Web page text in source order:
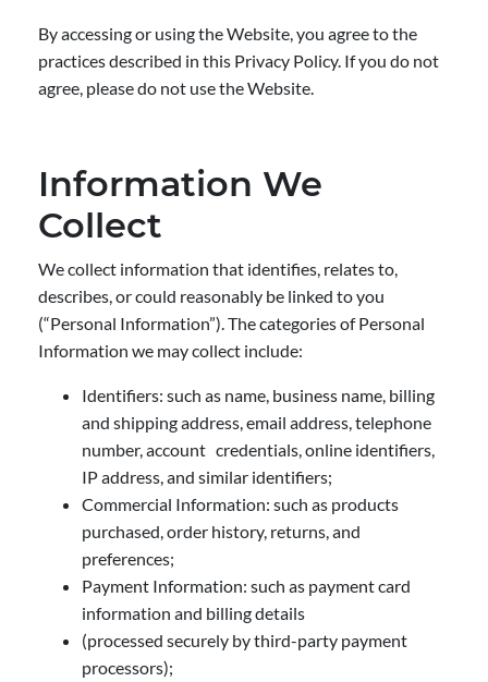
By accessing or using the Website, you agree to the
practices described in this Privacy Policy. If you do not
agree, please do not use the Website.
Information We
Collect
We collect information that identifies, relates to,
describes, or could reasonably be linked to you
(“Personal Information”). The categories of Personal
Information we may collect include:
Identifiers: such as name, business name, billing
and shipping address, email address, telephone
number, account credentials, online identifiers,
IP address, and similar identifiers;
Commercial Information: such as products
purchased, order history, returns, and
preferences;
Payment Information: such as payment card
information and billing details
(processed securely by third-party payment
processors);